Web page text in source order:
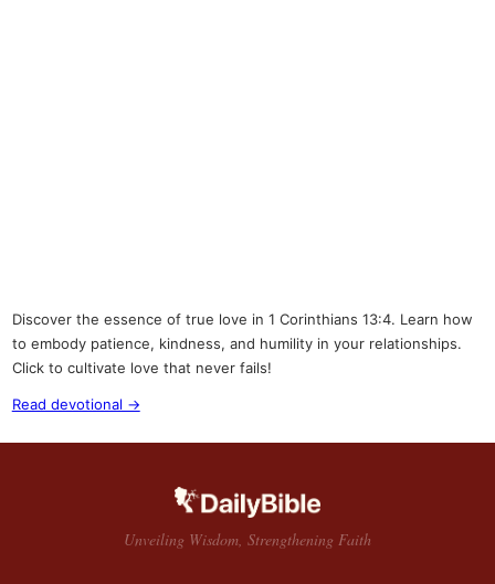
Discover the essence of true love in 1 Corinthians 13:4. Learn how
to embody patience, kindness, and humility in your relationships.
Click to cultivate love that never fails!
Read devotional →
Unveiling Wisdom, Strengthening Faith